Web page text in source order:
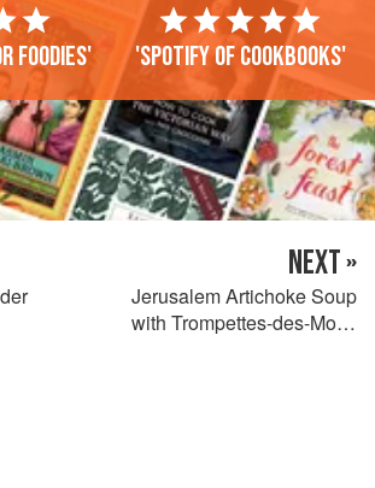
foodies' 'Spotify of cookbooks'
NEXT »
Jerusalem Artichoke Soup
with Trompettes-des-Morts